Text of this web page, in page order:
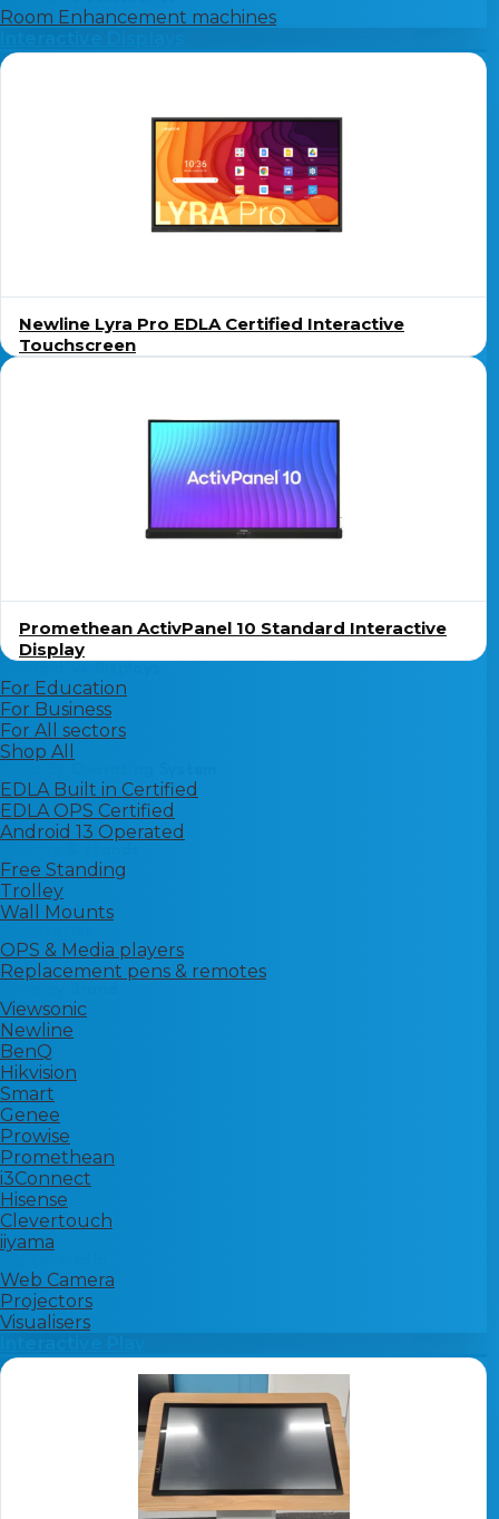
Room Enhancement machines
Newline Lyra Pro EDLA Certified Interactive
Touchscreen
Promethean ActivPanel 10 Standard Interactive
Display
For Education
For Business
For All sectors
Shop All
EDLA Built in Certified
EDLA OPS Certified
Android 13 Operated
Free Standing
Trolley
Wall Mounts
OPS & Media players
Replacement pens & remotes
Viewsonic
Newline
BenQ
Hikvision
Smart
Genee
Prowise
Promethean
i3Connect
Hisense
Clevertouch
iiyama
Web Camera
Projectors
Visualisers